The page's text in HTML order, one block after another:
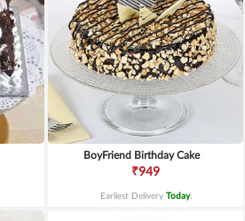
BoyFriend Birthday Cake
₹949
Earliest Delivery Today.